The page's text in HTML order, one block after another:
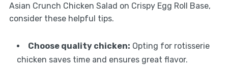
Asian Crunch Chicken Salad on Crispy Egg Roll Base,
consider these helpful tips.
Choose quality chicken: Opting for rotisserie
chicken saves time and ensures great flavor.